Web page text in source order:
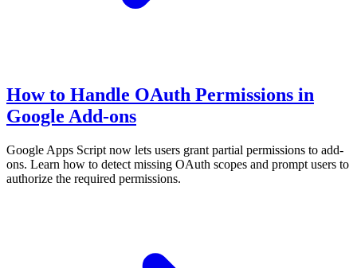
How to Handle OAuth Permissions in
Google Add-ons
Google Apps Script now lets users grant partial permissions to add-
ons. Learn how to detect missing OAuth scopes and prompt users to
authorize the required permissions.